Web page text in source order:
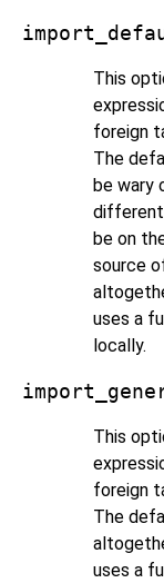
This
foreign
The
be wary
be on
source
uses a
locally.
This
foreign
The
uses a